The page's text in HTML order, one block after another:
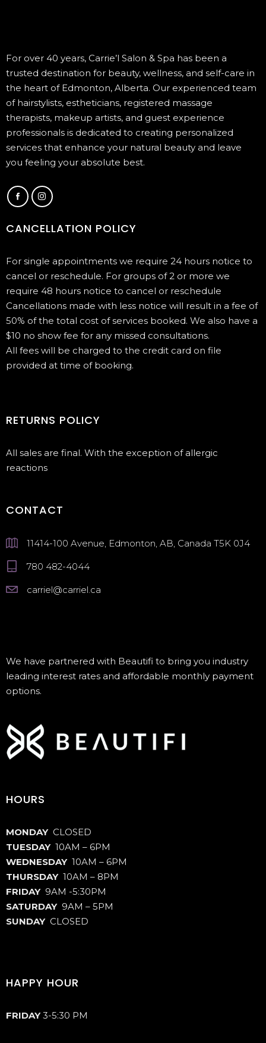
For over 40 years, Carrie’l Salon & Spa has been a
trusted destination for beauty, wellness, and self-care in
the heart of Edmonton, Alberta. Our experienced team
of hairstylists, estheticians, registered massage
therapists, makeup artists, and guest experience
professionals is dedicated to creating personalized
services that enhance your natural beauty and leave
you feeling your absolute best.
CANCELLATION POLICY
For single appointments we require 24 hours notice to
cancel or reschedule. For groups of 2 or more we
require 48 hours notice to cancel or reschedule
Cancellations made with less notice will result in a fee of
50% of the total cost of services booked. We also have a
$10 no show fee for any missed consultations.
All fees will be charged to the credit card on file
provided at time of booking.
RETURNS POLICY
All sales are final. With the exception of allergic
reactions
CONTACT
11414-100 Avenue, Edmonton, AB, Canada T5K 0J4
780 482-4044
carriel@carriel.ca
We have partnered with Beautifi to bring you industry
leading interest rates and affordable monthly payment
options.
HOURS
MONDAY CLOSED
TUESDAY10AM – 6PM
WEDNESDAY10AM – 6PM
THURSDAY10AM – 8PM
FRIDAY 9AM -5:30PM
SATURDAY 9AM – 5PM
SUNDAYCLOSED
HAPPY HOUR
FRIDAY3-5:30 PM